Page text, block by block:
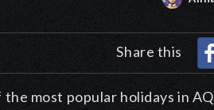
Share this
the most popular holidays in